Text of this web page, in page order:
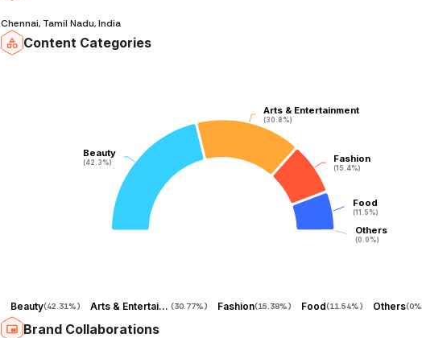
Chennai, Tamil Nadu, India
Content Categories
Beauty
(42.3%)
Beauty
(42.3%)
Arts & Entertainment
(30.8%)
Arts & Entertainment
(30.8%)
Fashion
(15.4%)
Fashion
(15.4%)
Food
(11.5%)
Food
(11.5%)
Others
(0.0%)
Others
(0.0%)
Beauty(42.31%) Arts & Entertainment (30.77%) Fashion(15.38%) Food(11.54%) Others(0%
Brand Collaborations